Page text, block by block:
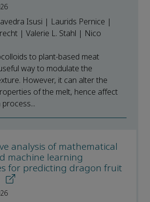
Isusi | Laurids Pernice |
| Valerie L. Stahl | Nico
to plant-based meat
way to modulate the
However, it can alter the
of the melt, hence affect
analysis of mathematical
machine learning
for predicting dragon fruit